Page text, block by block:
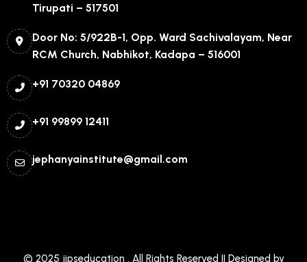
Tirupati – 517501
Door No: 5/922B-1, Opp. Ward Sachivalayam, Near
RCM Church, Nabhikot, Kadapa – 516001
+91 70320 04869
+91 99899 12411
jephanyainstitute@gmail.com
© 2025 jipseducation . All Rights Reserved || Designed by